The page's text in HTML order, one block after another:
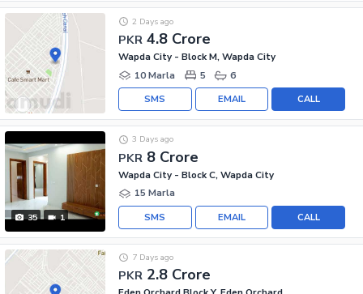
PKR 4.8 Crore
2 Days ago
Wapda City - Block M, Wapda City
10 Marla
5 6
CALL
EMAIL
SMS
35 1
PKR 8 Crore
3 Days ago
Wapda City - Block C, Wapda City
15 Marla
CALL
EMAIL
SMS
PKR 2.8 Crore
7 Days ago